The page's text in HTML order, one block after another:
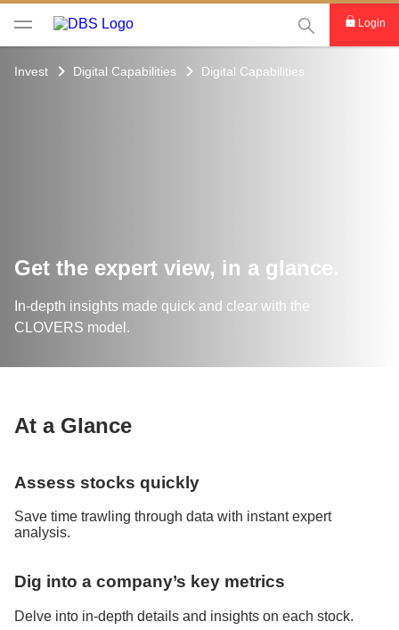
This Search
Login
Invest Digital Capabilities Digital Capabilities
Get the expert view, in a glance.
In-depth insights made quick and clear with the
CLOVERS model.
At a Glance
Assess stocks quickly
Save time trawling through data with instant expert
analysis.
Dig into a company’s key metrics
Delve into in-depth details and insights on each stock.